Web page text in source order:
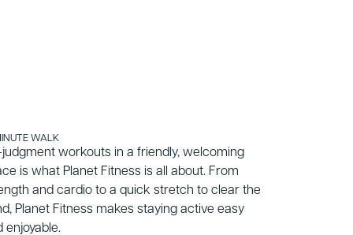
WALK
judgment workouts in a friendly, welcoming
is what Planet Fitness is all about. From
and cardio to a quick stretch to clear the
Planet Fitness makes staying active easy
enjoyable.